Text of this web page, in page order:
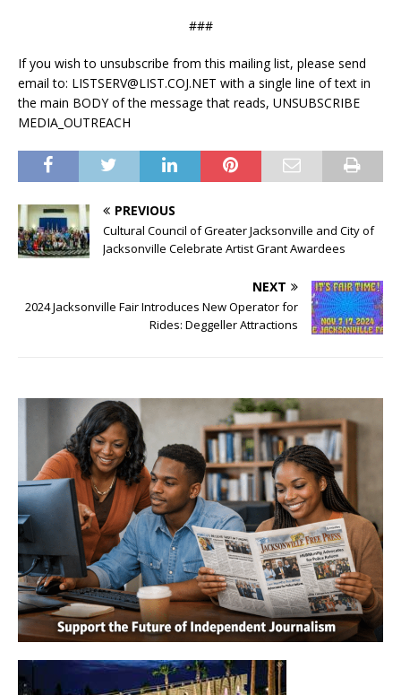
###
If you wish to unsubscribe from this mailing list, please send
email to: LISTSERV@LIST.COJ.NET with a single line of text in
the main BODY of the message that reads, UNSUBSCRIBE
MEDIA_OUTREACH
PREVIOUS
Cultural Council of Greater Jacksonville and City of
Jacksonville Celebrate Artist Grant Awardees
NEXT
2024 Jacksonville Fair Introduces New Operator for
Rides: Deggeller Attractions